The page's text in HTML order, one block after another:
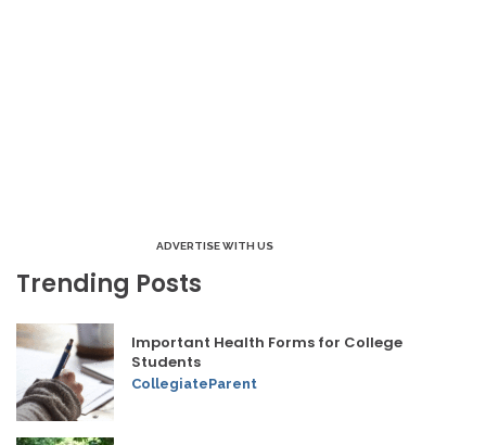
ADVERTISE WITH US
Trending Posts
Important Health Forms for College
Students
CollegiateParent